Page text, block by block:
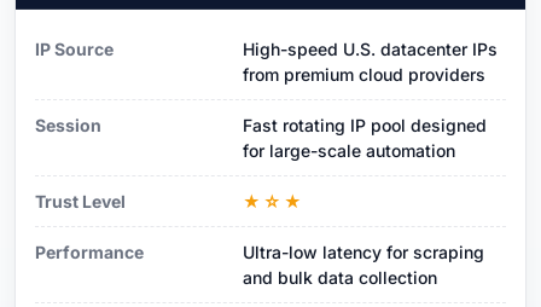
IP Source
High-speed U.S. datacenter IPs
from premium cloud providers
Session
Fast rotating IP pool designed
for large-scale automation
Trust Level ★☆★
Performance
Ultra-low latency for scraping
and bulk data collection